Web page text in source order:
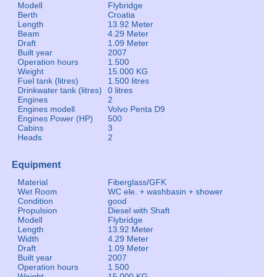
Modell
Flybridge
Berth
Croatia
Length
13.92 Meter
Beam
4.29 Meter
Draft
1.09 Meter
Built year
2007
Operation hours
1.500
Weight
15.000 KG
Fuel tank (litres)
1.500 litres
Drinkwater tank (litres)
0 litres
Engines
2
Engines modell
Volvo Penta D9
Engines Power (HP)
500
Cabins
3
Heads
2
Equipment
Material
Fiberglass/GFK
Wet Room
WC ele. + washbasin + shower
Condition
good
Propulsion
Diesel with Shaft
Modell
Flybridge
Length
13.92 Meter
Width
4.29 Meter
Draft
1.09 Meter
Built year
2007
Operation hours
1.500